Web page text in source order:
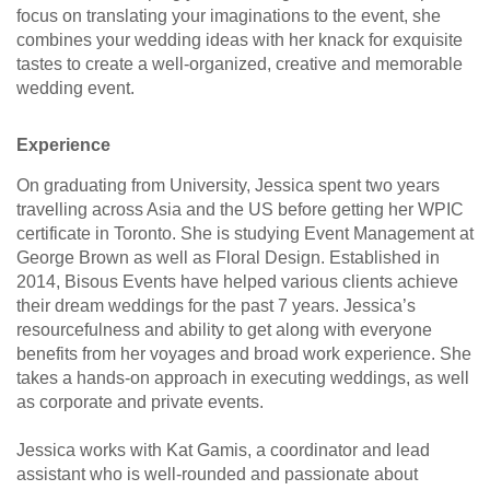
focus on translating your imaginations to the event, she
combines your wedding ideas with her knack for exquisite
tastes to create a well-organized, creative and memorable
wedding event.
Experience
On graduating from University, Jessica spent two years
travelling across Asia and the US before getting her WPIC
certificate in Toronto. She is studying Event Management at
George Brown as well as Floral Design. Established in
2014, Bisous Events have helped various clients achieve
their dream weddings for the past 7 years. Jessica’s
resourcefulness and ability to get along with everyone
benefits from her voyages and broad work experience. She
takes a hands-on approach in executing weddings, as well
as corporate and private events.
Jessica works with Kat Gamis, a coordinator and lead
assistant who is well-rounded and passionate about